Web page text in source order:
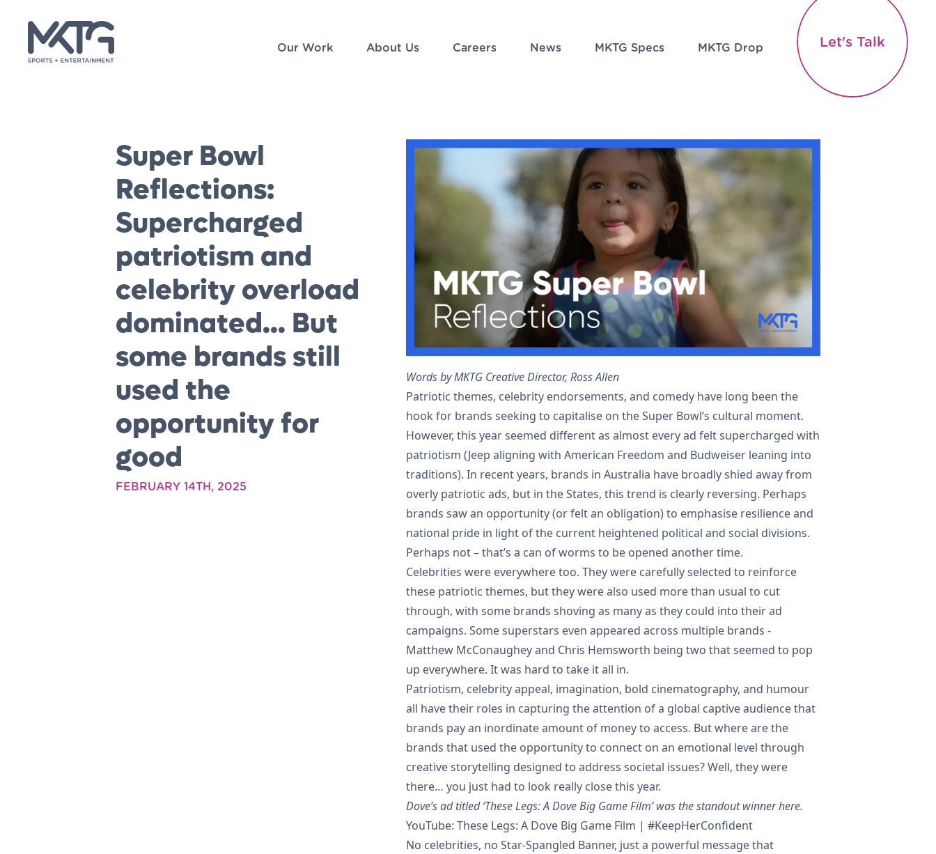
Our Work About Us Careers News MKTG Specs MKTG Drop Let's Talk
Super Bowl
Reflections:
Supercharged
patriotism and
celebrity overload
dominated... But
some brands still
used the
opportunity for
good
FEBRUARY 14TH, 2025
Words by MKTG Creative Director, Ross Allen
Patriotic themes, celebrity endorsements, and comedy have long been the
hook for brands seeking to capitalise on the Super Bowl’s cultural moment.
However, this year seemed different as almost every ad felt supercharged with
patriotism (Jeep aligning with American Freedom and Budweiser leaning into
traditions). In recent years, brands in Australia have broadly shied away from
overly patriotic ads, but in the States, this trend is clearly reversing. Perhaps
brands saw an opportunity (or felt an obligation) to emphasise resilience and
national pride in light of the current heightened political and social divisions.
Perhaps not – that’s a can of worms to be opened another time.
Celebrities were everywhere too. They were carefully selected to reinforce
these patriotic themes, but they were also used more than usual to cut
through, with some brands shoving as many as they could into their ad
campaigns. Some superstars even appeared across multiple brands -
Matthew McConaughey and Chris Hemsworth being two that seemed to pop
up everywhere. It was hard to take it all in.
Patriotism, celebrity appeal, imagination, bold cinematography, and humour
all have their roles in capturing the attention of a global captive audience that
brands pay an inordinate amount of money to access. But where are the
brands that used the opportunity to connect on an emotional level through
creative storytelling designed to address societal issues? Well, they were
there… you just had to look really close this year.
Dove’s ad titled ‘These Legs: A Dove Big Game Film’ was the standout winner here.
YouTube: These Legs: A Dove Big Game Film | #KeepHerConfident
No celebrities, no Star-Spangled Banner, just a powerful message that